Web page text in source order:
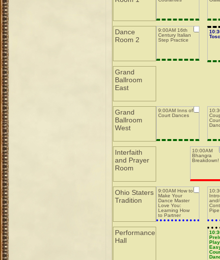
Dance
Room 2
9:00AM 16th
Century Italian
Step Practice
Grand
Ballroom
East
Grand
Ballroom
West
9:00AM Inns of
Court Dances
Interfaith
and Prayer
Room
10:00AM
Bhangra
Breakdown!
Ohio Staters
Tradition
9:00AM How to
Make Your
Dance Master
Love You:
Learning How
to Partner
w/Dance
and/
Performance
Hall